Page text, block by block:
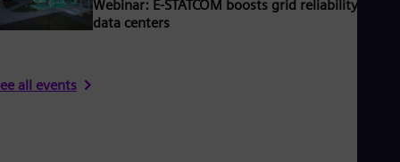
Webinar: E-STATCOM boosts grid reliability & AI
data centers
all events